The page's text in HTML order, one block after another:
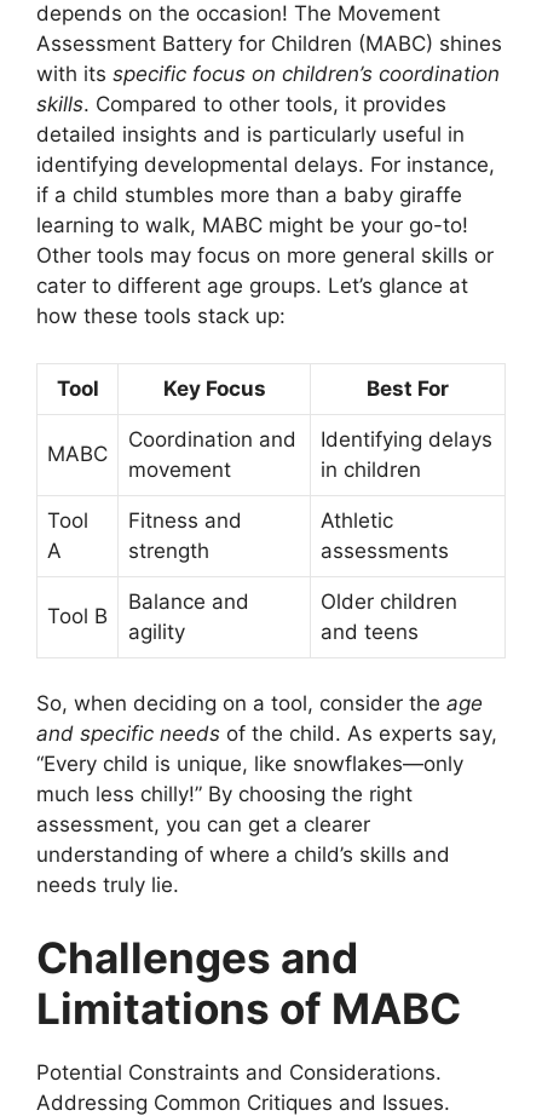
depends on the occasion! The Movement
Assessment Battery for Children (MABC) shines
with its specific focus on children’s coordination
skills. Compared to other tools, it provides
detailed insights and is particularly useful in
identifying developmental delays. For instance,
if a child stumbles more than a baby giraffe
learning to walk, MABC might be your go-to!
Other tools may focus on more general skills or
cater to different age groups. Let’s glance at
how these tools stack up:
Tool Key Focus Best For
MABC
Coordination and
movement
Identifying delays
in children
Tool
A
Fitness and
strength
Athletic
assessments
Tool B
Balance and
agility
Older children
and teens
So, when deciding on a tool, consider the age
and specific needs of the child. As experts say,
“Every child is unique, like snowflakes—only
much less chilly!” By choosing the right
assessment, you can get a clearer
understanding of where a child’s skills and
needs truly lie.
Challenges and
Limitations of MABC
Potential Constraints and Considerations.
Addressing Common Critiques and Issues.